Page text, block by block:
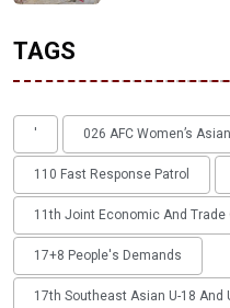
TAGS
' 026 AFC Women’s
110 Fast Response Patrol
11th Joint Economic And
17+8 People's Demands
17th Southeast Asian U-18